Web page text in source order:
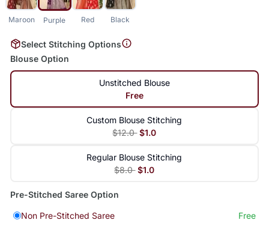
Maroon Purple Red Black
Select Stitching Options
Blouse Option
Unstitched Blouse
Free
Custom Blouse Stitching
$12.0 $1.0
Regular Blouse Stitching
$8.0 $1.0
Pre-Stitched Saree Option
Non Pre-Stitched Saree
Free